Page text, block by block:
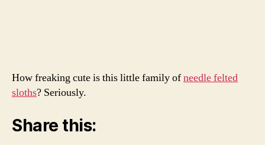
How freaking cute is this little family ofneedle felted
sloths? Seriously.
Share this: